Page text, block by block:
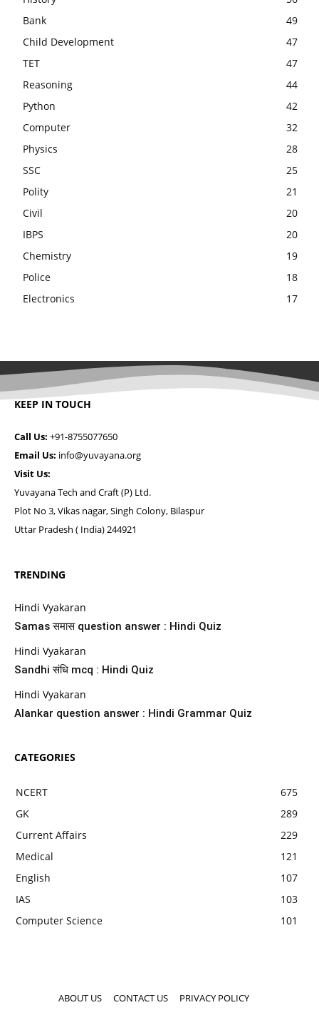
Bank
49
Child Development
47
TET
47
Reasoning
44
Python
42
Computer
32
Physics
28
SSC
25
Polity
21
Civil
20
IBPS
20
Chemistry
19
Police
18
Electronics
17
KEEP IN TOUCH
Call Us: +91-8755077650
Email Us: info@yuvayana.org
Visit Us:
Yuvayana Tech and Craft (P) Ltd.
Plot No 3, Vikas nagar, Singh Colony, Bilaspur
Uttar Pradesh ( India) 244921
TRENDING
Hindi Vyakaran
Samas समास question answer : Hindi Quiz
Hindi Vyakaran
Sandhi संधि mcq : Hindi Quiz
Hindi Vyakaran
Alankar question answer : Hindi Grammar Quiz
CATEGORIES
NCERT
675
GK
289
Current Affairs
229
Medical
121
English
107
IAS
103
Computer Science
101
ABOUT US CONTACT US PRIVACY POLICY